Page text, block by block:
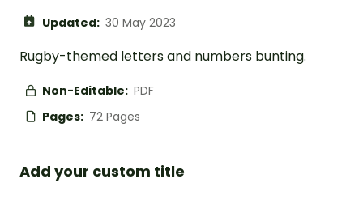
Updated: 30 May 2023
Rugby-themed letters and numbers bunting.
Non-Editable: PDF
Pages: 72 Pages
Add your custom title